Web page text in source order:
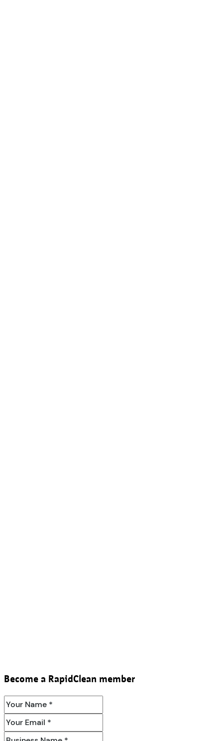
Become a RapidClean member